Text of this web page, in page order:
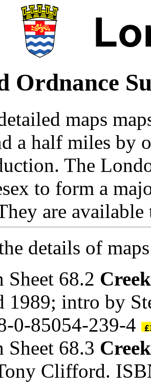
Ordnance
maps
a half miles by
The
to form a
are
details of
Sheet 68.2
1989; intro by
0-85054-239-4
Sheet 68.3
Clifford.